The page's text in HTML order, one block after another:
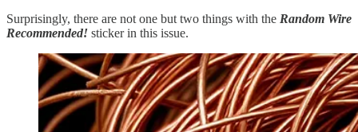
Surprisingly, there are not one but two things with the Random Wire
Recommended! sticker in this issue.